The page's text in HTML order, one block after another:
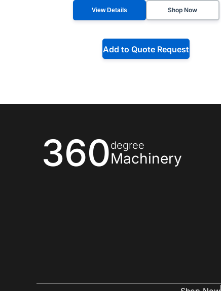
View Details Shop Now
Add to Quote Request
360degree
Machinery